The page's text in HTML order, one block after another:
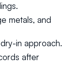
metals, and
in approach.
after